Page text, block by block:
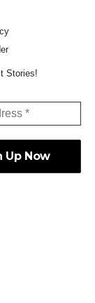
Stories!